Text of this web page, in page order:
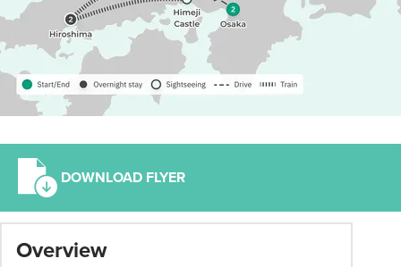
DOWNLOAD FLYER
Overview
Term